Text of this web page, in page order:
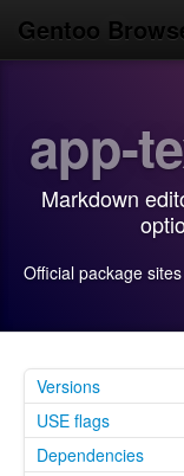
Gentoo
Browse
Use
app-
Markdown
Official package
Versions
USE flags
Dependencies